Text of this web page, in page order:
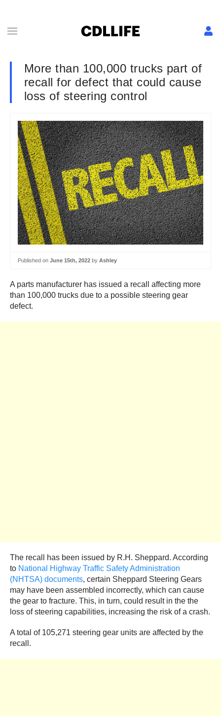
More than 100,000 trucks part of
recall for defect that could cause
loss of steering control
Published on June 15th, 2022 by Ashley
A parts manufacturer has issued a recall affecting more
than 100,000 trucks due to a possible steering gear
defect.
The recall has been issued by R.H. Sheppard. According
to National Highway Traffic Safety Administration
(NHTSA) documents, certain Sheppard Steering Gears
may have been assembled incorrectly, which can cause
the gear to fracture. This, in turn, could result in the the
loss of steering capabilities, increasing the risk of a crash.
A total of 105,271 steering gear units are affected by the
recall.